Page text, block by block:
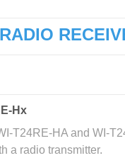
Hx
T24RE-HA and WI-
a radio transmitter.